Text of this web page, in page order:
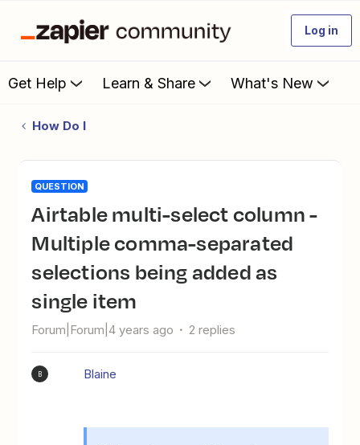
Log in
Get Help Learn & Share What's New
How Do I
QUESTION
Airtable multi-select column -
Multiple comma-separated
selections being added as
single item
Forum|Forum|4 years ago 2 replies
B Blaine